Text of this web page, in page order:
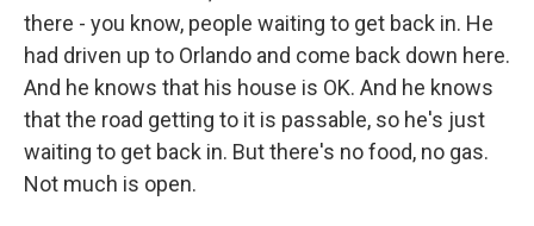
there - you know, people waiting to get back in. He
had driven up to Orlando and come back down here.
And he knows that his house is OK. And he knows
that the road getting to it is passable, so he's just
waiting to get back in. But there's no food, no gas.
Not much is open.